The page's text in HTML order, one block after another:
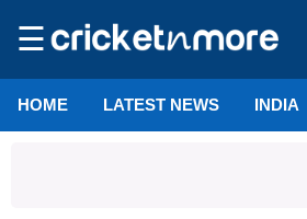
☰
HOME LATEST NEWS INDIA